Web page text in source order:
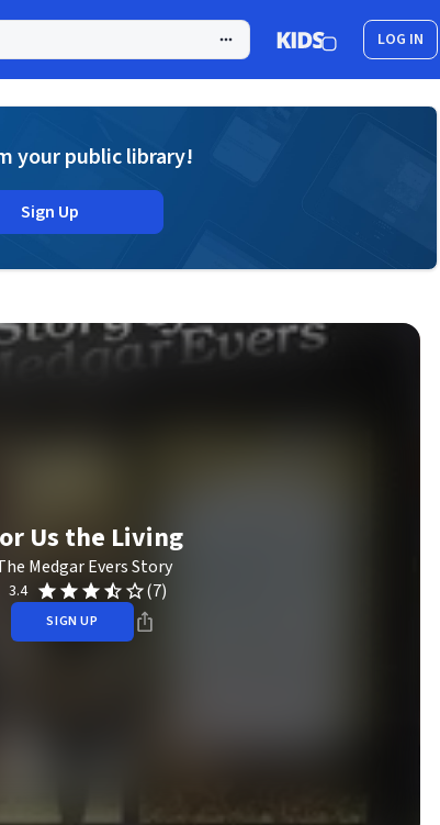
LOG IN
your public library!
Sign Up
Us the Living
Medgar Evers Story
3.4 (7)
SIGN UP